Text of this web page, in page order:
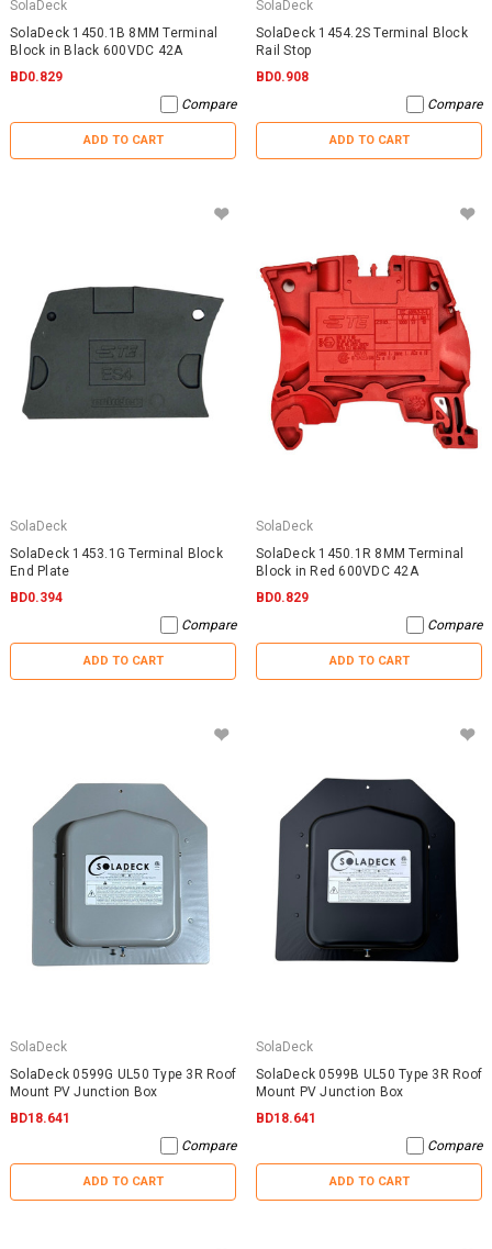
SolaDeck
SolaDeck 1450.1B 8MM Terminal
Block in Black 600VDC 42A
BD0.829
Compare
ADD TO CART
SolaDeck
SolaDeck 1454.2S Terminal Block
Rail Stop
BD0.908
Compare
ADD TO CART
SolaDeck
SolaDeck 1453.1G Terminal Block
End Plate
BD0.394
Compare
ADD TO CART
SolaDeck
SolaDeck 1450.1R 8MM Terminal
Block in Red 600VDC 42A
BD0.829
Compare
ADD TO CART
SolaDeck
SolaDeck 0599G UL50 Type 3R Roof
Mount PV Junction Box
BD18.641
Compare
ADD TO CART
SolaDeck
SolaDeck 0599B UL50 Type 3R Roof
Mount PV Junction Box
BD18.641
Compare
ADD TO CART